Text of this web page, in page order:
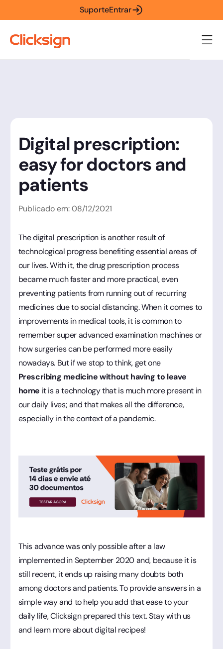
SuporteEntrar
Digital prescription:
easy for doctors and
patients
Publicado em: 08/12/2021
The digital prescription is another result of
technological progress benefiting essential areas of
our lives. With it, the drug prescription process
became much faster and more practical, even
preventing patients from running out of recurring
medicines due to social distancing. When it comes to
improvements in medical tools, it is common to
remember super advanced examination machines or
how surgeries can be performed more easily
nowadays. But if we stop to think, get one
Prescribing medicine without having to leave
home it is a technology that is much more present in
our daily lives; and that makes all the difference,
especially in the context of a pandemic.
This advance was only possible after a law
implemented in September 2020 and, because it is
still recent, it ends up raising many doubts both
among doctors and patients. To provide answers in a
simple way and to help you add that ease to your
daily life, Clicksign prepared this text. Stay with us
and learn more about digital recipes!